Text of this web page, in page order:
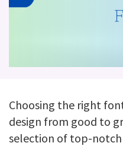
Choosing the right
design from good to
selection of top-